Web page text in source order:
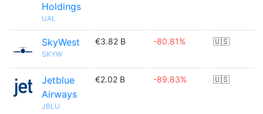
Holdings
UAL
SkyWest
SKYW
€3.82 B -80.81% 🇺🇸
Jetblue
Airways
JBLU
€2.02 B -89.83% 🇺🇸